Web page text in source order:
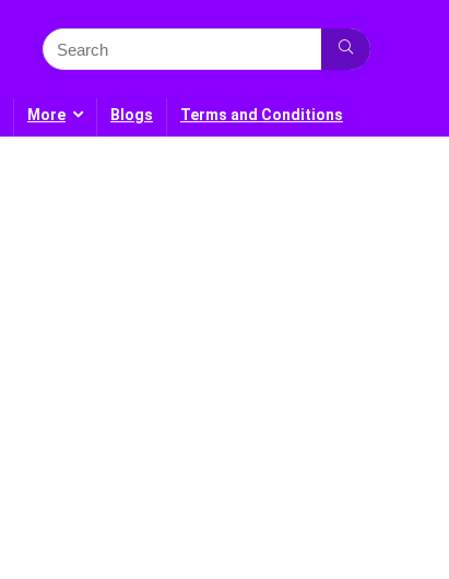
More Blogs Terms and Conditions